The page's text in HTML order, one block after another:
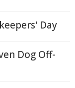
Day
Dog Off-